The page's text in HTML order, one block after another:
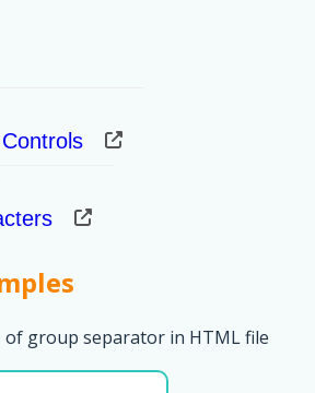
of group separator in HTML file